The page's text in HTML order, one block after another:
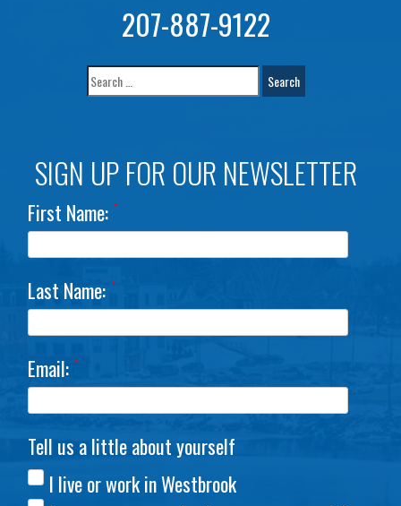
207-887-9122
SIGN UP FOR OUR NEWSLETTER